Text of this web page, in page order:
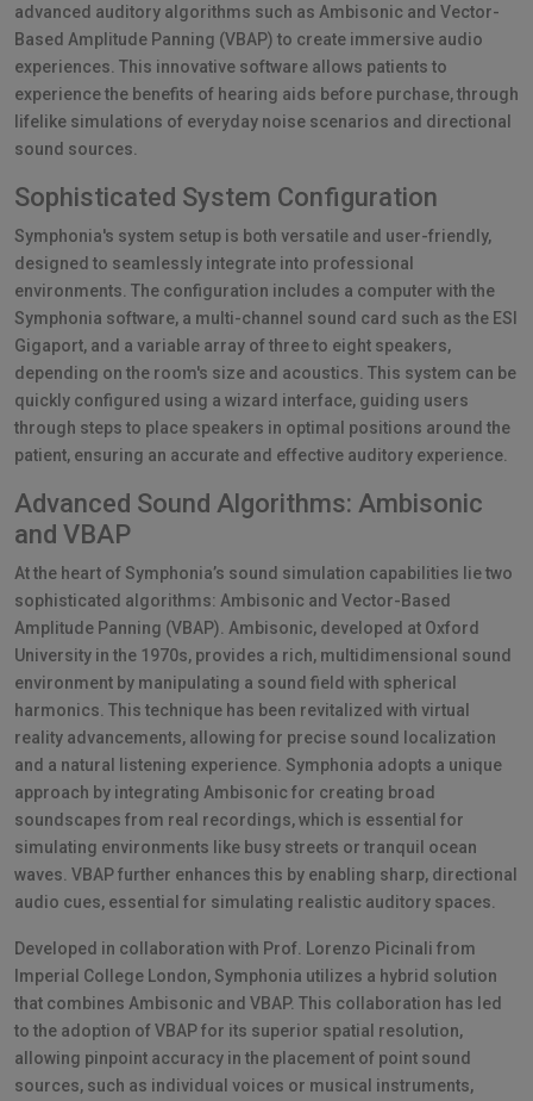
advanced auditory algorithms such as Ambisonic and Vector-
Based Amplitude Panning (VBAP) to create immersive audio
experiences. This innovative software allows patients to
experience the benefits of hearing aids before purchase, through
lifelike simulations of everyday noise scenarios and directional
sound sources.
Sophisticated System Configuration
Symphonia's system setup is both versatile and user-friendly,
designed to seamlessly integrate into professional
environments. The configuration includes a computer with the
Symphonia software, a multi-channel sound card such as the ESI
Gigaport, and a variable array of three to eight speakers,
depending on the room's size and acoustics. This system can be
quickly configured using a wizard interface, guiding users
through steps to place speakers in optimal positions around the
patient, ensuring an accurate and effective auditory experience.
Advanced Sound Algorithms: Ambisonic
and VBAP
At the heart of Symphonia’s sound simulation capabilities lie two
sophisticated algorithms: Ambisonic and Vector-Based
Amplitude Panning (VBAP). Ambisonic, developed at Oxford
University in the 1970s, provides a rich, multidimensional sound
environment by manipulating a sound field with spherical
harmonics. This technique has been revitalized with virtual
reality advancements, allowing for precise sound localization
and a natural listening experience. Symphonia adopts a unique
approach by integrating Ambisonic for creating broad
soundscapes from real recordings, which is essential for
simulating environments like busy streets or tranquil ocean
waves. VBAP further enhances this by enabling sharp, directional
audio cues, essential for simulating realistic auditory spaces.
Developed in collaboration with Prof. Lorenzo Picinali from
Imperial College London, Symphonia utilizes a hybrid solution
that combines Ambisonic and VBAP. This collaboration has led
to the adoption of VBAP for its superior spatial resolution,
allowing pinpoint accuracy in the placement of point sound
sources, such as individual voices or musical instruments,